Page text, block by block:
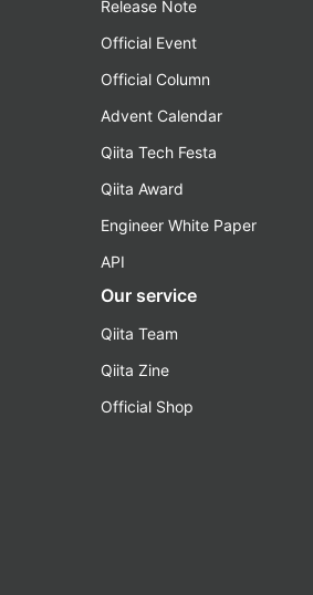
Release Note
Official Event
Official Column
Advent Calendar
Qiita Tech Festa
Qiita Award
Engineer White Paper
API
Our service
Qiita Team
Qiita Zine
Official Shop